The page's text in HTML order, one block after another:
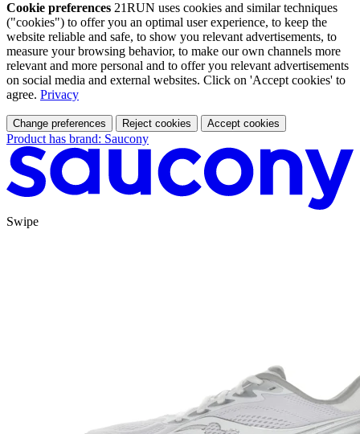
Cookie preferences 21RUN uses cookies and similar techniques
("cookies") to offer you an optimal user experience, to keep the
website reliable and safe, to show you relevant advertisements, to
measure your browsing behavior, to make our own channels more
relevant and more personal and to offer you relevant advertisements
on social media and external websites. Click on 'Accept cookies' to
agree. Privacy
Change preferences Reject cookies Accept cookies
Product has brand: Saucony
Swipe